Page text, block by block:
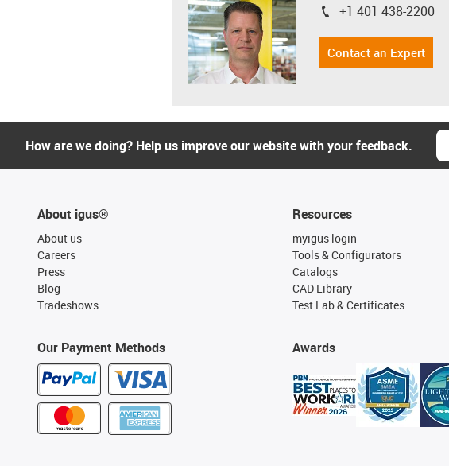
igus-icon-phone
+1 401 438-2200
Contact an Expert
How are we doing? Help us improve our website with your feedback.
About igus®
About us
Careers
Press
Blog
Tradeshows
Our Payment Methods
Resources
myigus login
Tools & Configurators
Catalogs
CAD Library
Test Lab & Certificates
Awards